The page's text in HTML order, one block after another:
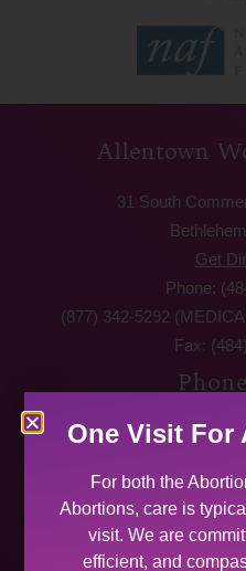
Allentown
31 South
Get
Phone:
(877) 342-5292
Fax:
TUES 9:00
WED 9:00
THU 9:00
FRI 9:00
SAT (2 PER
One Visit For
For both the
Abortions, care is
visit. We are
efficient, and